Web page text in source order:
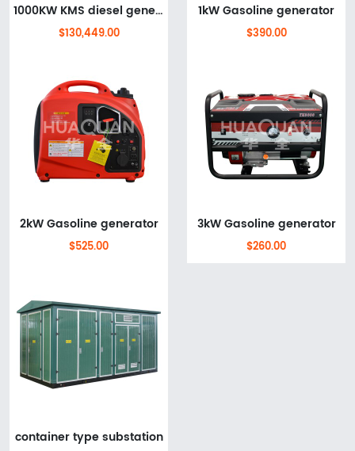
1000KW KMS diesel generator set
$130,449.00
1kW Gasoline generator
$390.00
2kW Gasoline generator
$525.00
3kW Gasoline generator
$260.00
container type substation